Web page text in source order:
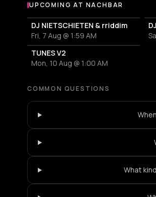
More events at nachbar
UPCOMING AT NACHBAR
DJ NIETSCHIETEN & rriddim
Fri, 7 Aug @ 1:59 AM
TUNES V2
Mon, 10 Aug @ 1:00 AM
COMMON QUESTIONS
What